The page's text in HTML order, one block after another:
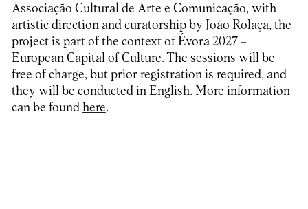
Associação Cultural de Arte e Comunicação, with
artistic direction and curatorship by João Rolaça, the
project is part of the context of Évora 2027 –
European Capital of Culture. The sessions will be
free of charge, but prior registration is required, and
they will be conducted in English. More information
can be found here.